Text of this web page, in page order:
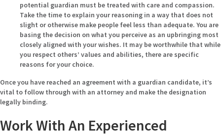
potential guardian must be treated with care and compassion.
Take the time to explain your reasoning in a way that does not
slight or otherwise make people feel less than adequate. You are
basing the decision on what you perceive as an upbringing most
closely aligned with your wishes. It may be worthwhile that while
you respect others’ values and abilities, there are specific
reasons for your choice.
Once you have reached an agreement with a guardian candidate, it’s
vital to follow through with an attorney and make the designation
legally binding.
Work With An Experienced